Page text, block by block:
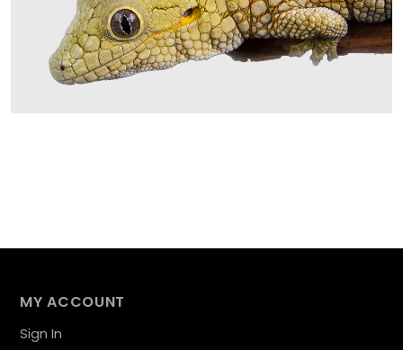
MY ACCOUNT
Sign In